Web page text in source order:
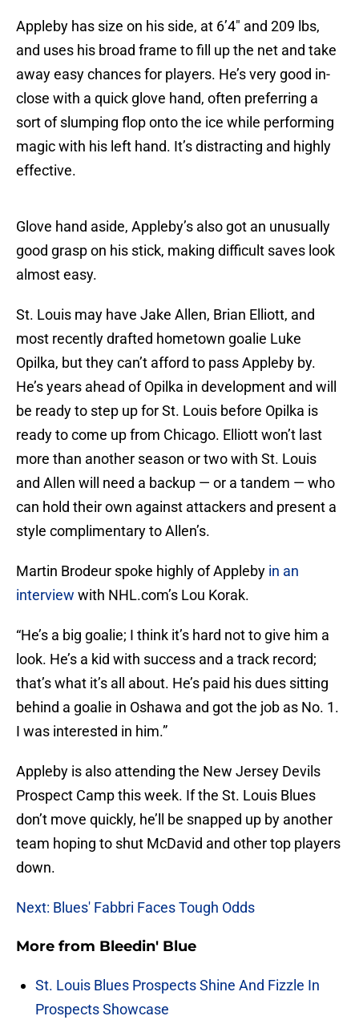
Appleby has size on his side, at 6’4″ and 209 lbs,
and uses his broad frame to fill up the net and take
away easy chances for players. He’s very good in-
close with a quick glove hand, often preferring a
sort of slumping flop onto the ice while performing
magic with his left hand. It’s distracting and highly
effective.
Glove hand aside, Appleby’s also got an unusually
good grasp on his stick, making difficult saves look
almost easy.
St. Louis may have Jake Allen, Brian Elliott, and
most recently drafted hometown goalie Luke
Opilka, but they can’t afford to pass Appleby by.
He’s years ahead of Opilka in development and will
be ready to step up for St. Louis before Opilka is
ready to come up from Chicago. Elliott won’t last
more than another season or two with St. Louis
and Allen will need a backup — or a tandem — who
can hold their own against attackers and present a
style complimentary to Allen’s.
Martin Brodeur spoke highly of Appleby in an
interview with NHL.com’s Lou Korak.
“He’s a big goalie; I think it’s hard not to give him a
look. He’s a kid with success and a track record;
that’s what it’s all about. He’s paid his dues sitting
behind a goalie in Oshawa and got the job as No. 1.
I was interested in him.”
Appleby is also attending the New Jersey Devils
Prospect Camp this week. If the St. Louis Blues
don’t move quickly, he’ll be snapped up by another
team hoping to shut McDavid and other top players
down.
Next: Blues' Fabbri Faces Tough Odds
More from Bleedin' Blue
St. Louis Blues Prospects Shine And Fizzle In
Prospects Showcase